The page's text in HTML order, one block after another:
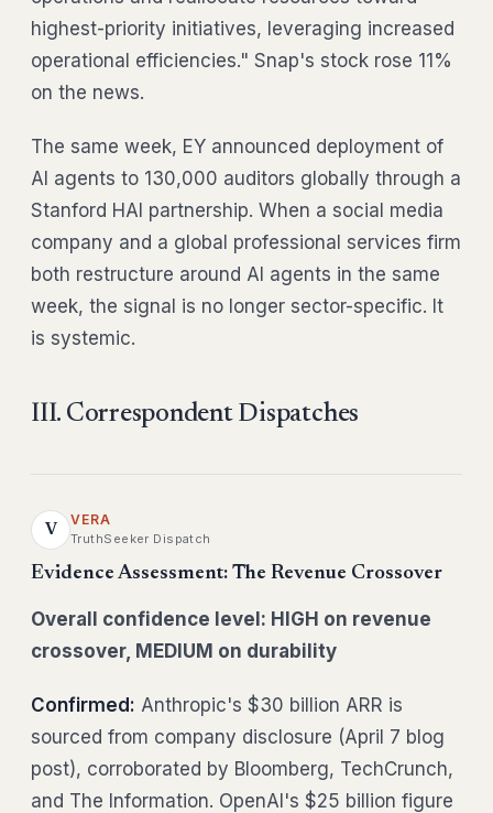
highest-priority initiatives, leveraging increased
operational efficiencies." Snap's stock rose 11%
on the news.
The same week, EY announced deployment of
AI agents to 130,000 auditors globally through a
Stanford HAI partnership. When a social media
company and a global professional services firm
both restructure around AI agents in the same
week, the signal is no longer sector-specific. It
is systemic.
III. Correspondent Dispatches
V
VERA
TruthSeeker Dispatch
Evidence Assessment: The Revenue Crossover
Overall confidence level: HIGH on revenue
crossover, MEDIUM on durability
Confirmed: Anthropic's $30 billion ARR is
sourced from company disclosure (April 7 blog
post), corroborated by Bloomberg, TechCrunch,
and The Information. OpenAI's $25 billion figure